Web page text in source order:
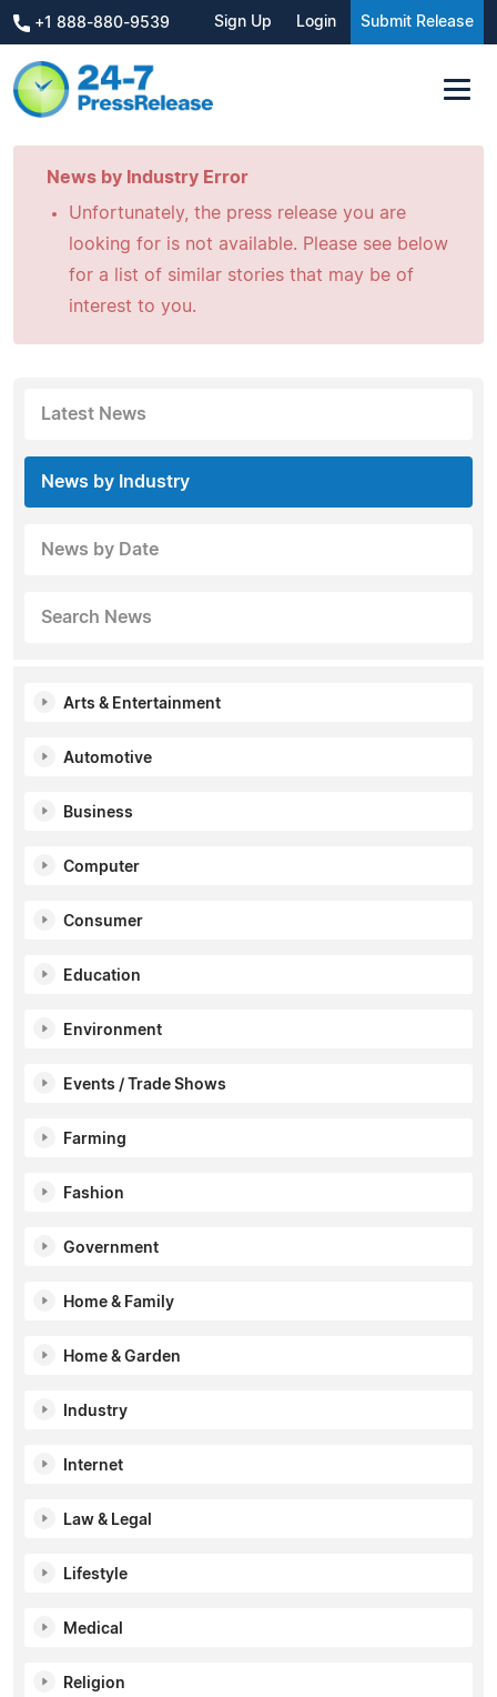
+1 888-880-9539 Sign Up Login Submit Release
News by Industry Error
Unfortunately, the press release you are
looking for is not available. Please see below
for a list of similar stories that may be of
interest to you.
Latest News
News by Industry
News by Date
Search News
Arts & Entertainment
Automotive
Business
Computer
Consumer
Education
Environment
Events / Trade Shows
Farming
Fashion
Government
Home & Family
Home & Garden
Industry
Internet
Law & Legal
Lifestyle
Medical
Religion